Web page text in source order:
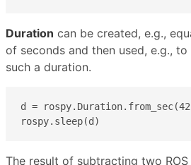
Duration can be created, e.g.,
of seconds and then used, e.g.,
such a duration.
d =
rospy.sleep(d)
The result of subtracting two ROS